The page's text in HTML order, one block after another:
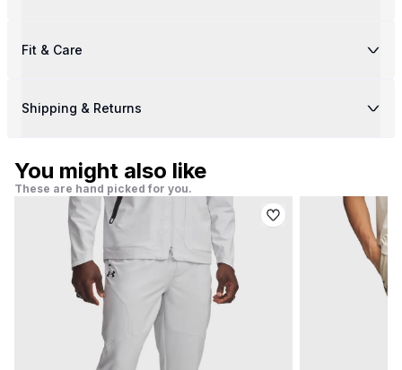
Fit & Care
Shipping & Returns
You might also like
These are hand picked for you.